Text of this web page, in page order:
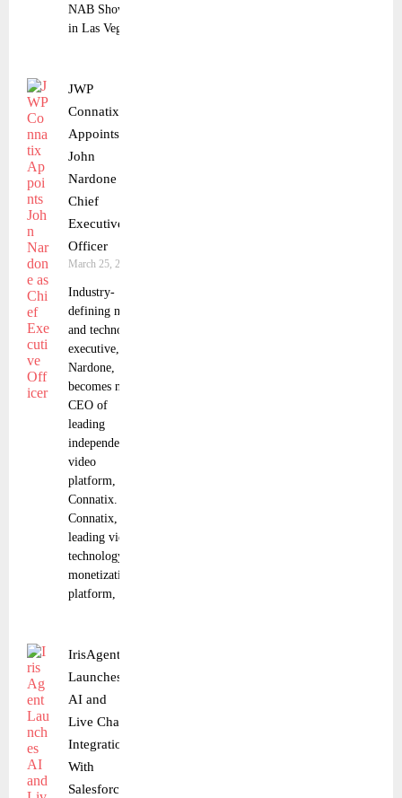
NAB Show
in Las Vegas.
JWP
Connatix
Appoints
John
Nardone as
Chief
Executive
Officer
March 25, 2025
Industry-
defining media
and technology
executive, John
Nardone,
becomes new
CEO of
leading
independent
video
platform, JWP
Connatix. JWP
Connatix, a
leading video
technology and
monetization
platform,
IrisAgent
Launches
AI and
Live Chat
Integration
With
Salesforce